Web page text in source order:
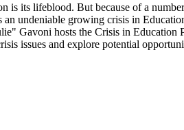
is its lifeblood. But because of a
undeniable growing crisis in
Gavoni hosts the Crisis in Education
issues and explore potential